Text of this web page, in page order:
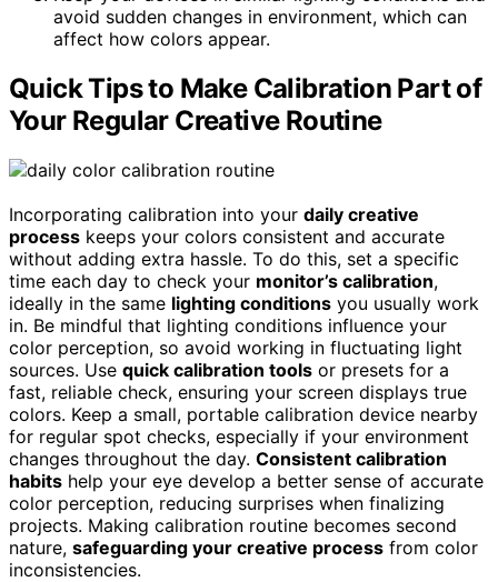
avoid sudden changes in environment, which can
affect how colors appear.
Quick Tips to Make Calibration Part of
Your Regular Creative Routine
Incorporating calibration into your daily creative
process keeps your colors consistent and accurate
without adding extra hassle. To do this, set a specific
time each day to check your monitor’s calibration,
ideally in the same lighting conditions you usually work
in. Be mindful that lighting conditions influence your
color perception, so avoid working in fluctuating light
sources. Use quick calibration tools or presets for a
fast, reliable check, ensuring your screen displays true
colors. Keep a small, portable calibration device nearby
for regular spot checks, especially if your environment
changes throughout the day. Consistent calibration
habits help your eye develop a better sense of accurate
color perception, reducing surprises when finalizing
projects. Making calibration routine becomes second
nature, safeguarding your creative process from color
inconsistencies.